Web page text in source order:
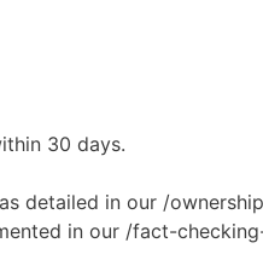
30 days.
detailed in our /
in our /fact-